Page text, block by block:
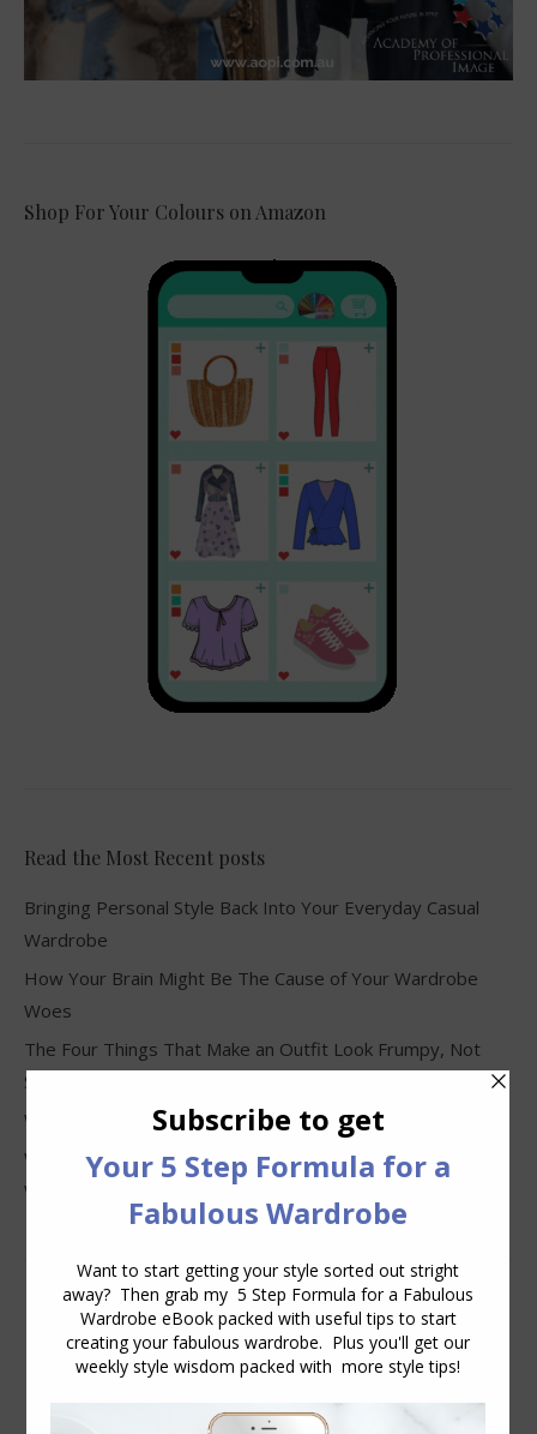
Shop For Your Colours on Amazon
Read the Most Recent posts
Bringing Personal Style Back Into Your Everyday Casual
Wardrobe
How Your Brain Might Be The Cause of Your Wardrobe
Woes
The Four Things That Make an Outfit Look Frumpy, Not
Stylish
Why Clothes Never Seem to Fit or Look Good in Stores
Why You Keep Buying Clothes and Still Have Nothing to
Wear